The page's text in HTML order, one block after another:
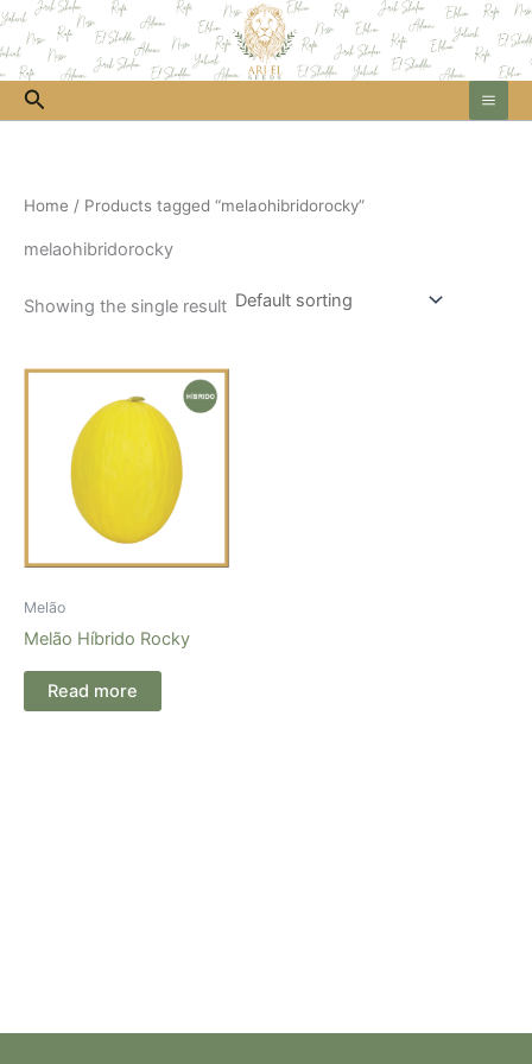
Skip
to
content
Search
Home / Products tagged “melaohibridorocky”
melaohibridorocky
Showing the single result
Melão
Melão Híbrido Rocky
Read more